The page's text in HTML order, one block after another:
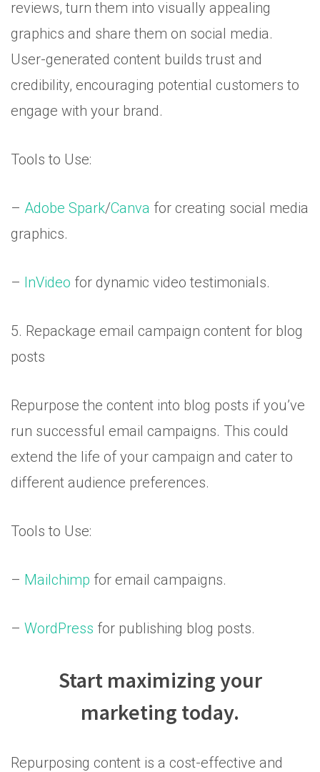
reviews, turn them into visually appealing
graphics and share them on social media.
User-generated content builds trust and
credibility, encouraging potential customers to
engage with your brand.
Tools to Use:
– Adobe Spark/Canva for creating social media
graphics.
– InVideo for dynamic video testimonials.
5. Repackage email campaign content for blog
posts
Repurpose the content into blog posts if you’ve
run successful email campaigns. This could
extend the life of your campaign and cater to
different audience preferences.
Tools to Use:
– Mailchimp for email campaigns.
– WordPress for publishing blog posts.
Start maximizing your
marketing today.
Repurposing content is a cost-effective and